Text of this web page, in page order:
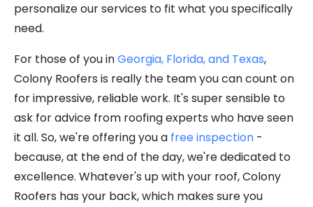
personalize our services to fit what you specifically
need.
For those of you inGeorgia, Florida, and Texas,
Colony Roofers is really the team you can count on
for impressive, reliable work. It's super sensible to
ask for advice from roofing experts who have seen
it all. So, we're offering you a free inspection -
because, at the end of the day, we're dedicated to
excellence. Whatever's up with your roof, Colony
Roofers has your back, which makes sure you